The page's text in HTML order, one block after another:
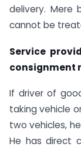
delivery. Mere
cannot be
Service
consignment
If driver of
taking vehicle
two vehicles,
He has direct